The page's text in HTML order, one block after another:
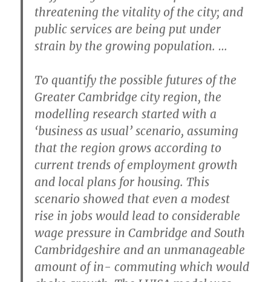
threatening the vitality of the city; and
public services are being put under
strain by the growing population. …
To quantify the possible futures of the
Greater Cambridge city region, the
modelling research started with a
‘business as usual’ scenario, assuming
that the region grows according to
current trends of employment growth
and local plans for housing. This
scenario showed that even a modest
rise in jobs would lead to considerable
wage pressure in Cambridge and South
Cambridgeshire and an unmanageable
amount of in- commuting which would